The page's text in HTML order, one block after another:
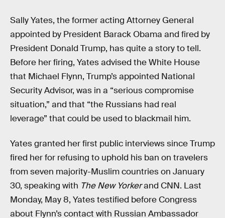
Sally Yates, the former acting Attorney General
appointed by President Barack Obama and fired by
President Donald Trump, has quite a story to tell.
Before her firing, Yates advised the White House
that Michael Flynn, Trump’s appointed National
Security Advisor, was in a “serious compromise
situation,” and that “the Russians had real
leverage” that could be used to blackmail him.
Yates granted her first public interviews since Trump
fired her for refusing to uphold his ban on travelers
from seven majority-Muslim countries on January
30, speaking with The New Yorkerand CNN. Last
Monday, May 8, Yates testified before Congress
about Flynn’s contact with Russian Ambassador